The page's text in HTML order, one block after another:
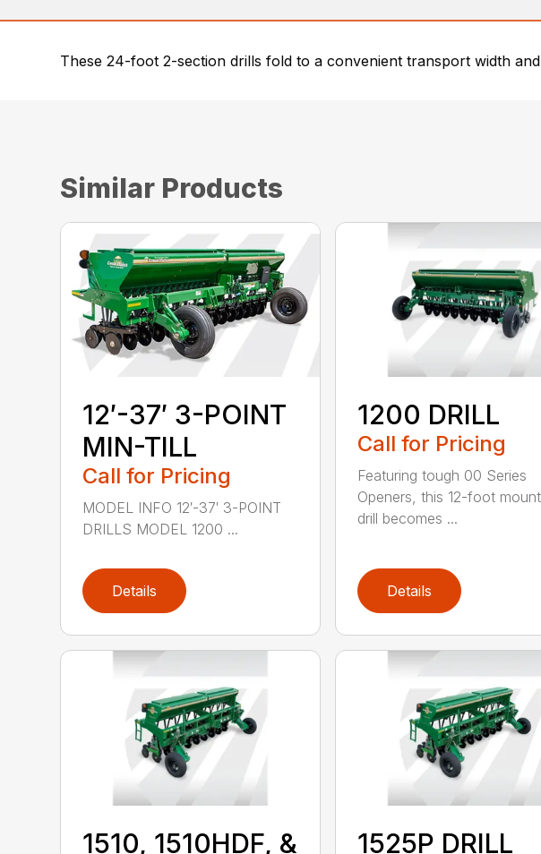
These 24-foot 2-section drills fold to a convenient transport width
Similar Products
12′-37′ 3-POINT
MIN-TILL
Call for Pricing
MODEL INFO 12′-37′ 3-POINT
DRILLS MODEL 1200 ...
Details
1200 DRILL
Call for Pricing
Featuring tough 00 Series
Openers, this 12-foot
drill becomes ...
Details
1510, 1510HDF, &
1525P DRILL